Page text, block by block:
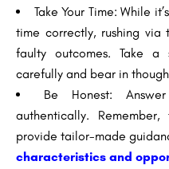
Take Your Time: While
time correctly, rushing
faulty outcomes. Take
carefully and bear in
Be Honest:
authentically.
provide tailor-made
characteristics and